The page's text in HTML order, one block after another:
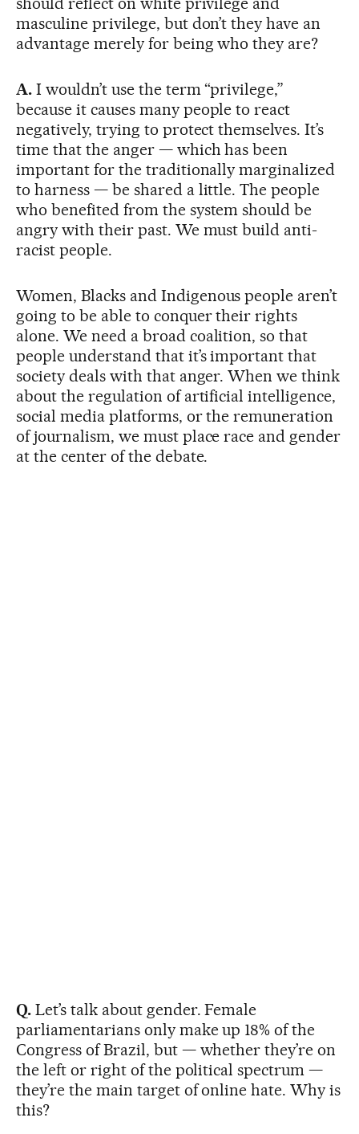
masculine privilege, but don’t they have an
advantage merely for being who they are?
A.I wouldn’t use the term “privilege,”
because it causes many people to react
negatively, trying to protect themselves. It’s
time that the anger — which has been
important for the traditionally marginalized
to harness — be shared a little. The people
who benefited from the system should be
angry with their past. We must build anti-
racist people.
Women, Blacks and Indigenous people aren’t
going to be able to conquer their rights
alone. We need a broad coalition, so that
people understand that it’s important that
society deals with that anger. When we think
about the regulation of artificial intelligence,
social media platforms, or the remuneration
of journalism, we must place race and gender
at the center of the debate.
Q. Let’s talk about gender. Female
parliamentarians only make up 18% of the
Congress of Brazil, but — whether they’re on
the left or right of the political spectrum —
they’re the main target of online hate. Why is
this?